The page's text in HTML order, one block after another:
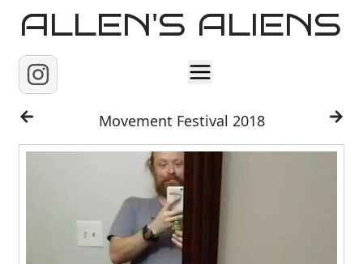
ALLEN'S ALIENS
Home
About
Contact
Movement Festival 2018